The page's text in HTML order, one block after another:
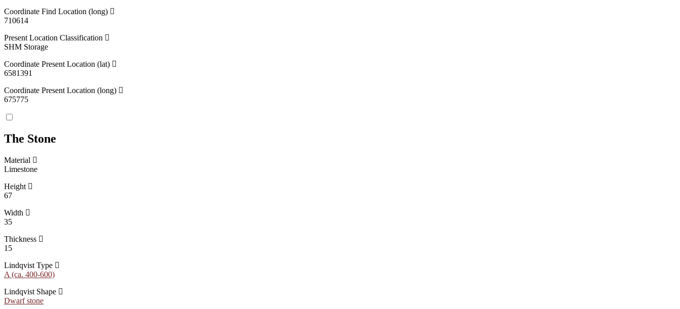
Coordinate Find Location (long)
710614
Present Location Classification
SHM Storage
Coordinate Present Location (lat)
6581391
Coordinate Present Location (long)
675775
The Stone
Material
Limestone
Height
67
Width
35
Thickness
15
Lindqvist Type
A (ca. 400-600)
Lindqvist Shape
Dwarf stone